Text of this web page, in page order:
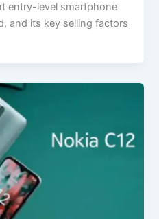
entry-level smartphone
and its key selling factors